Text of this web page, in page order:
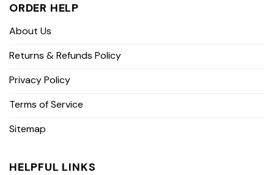
ORDER HELP
About Us
Returns & Refunds Policy
Privacy Policy
Terms of Service
Sitemap
HELPFUL LINKS